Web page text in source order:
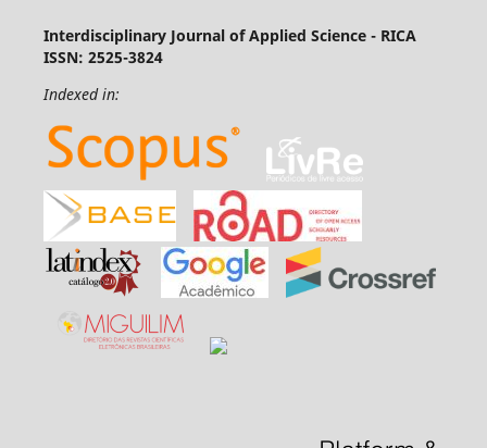
Interdisciplinary Journal of Applied Science - RICA
ISSN: 2525-3824
Indexed in: